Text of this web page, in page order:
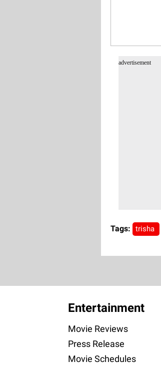
advertisement
Tags: trisha
Entertainment
Movie Reviews
Press Release
Movie Schedules